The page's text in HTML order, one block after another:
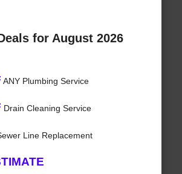
for August 2026
ANY Plumbing Service
Drain Cleaning Service
Line Replacement